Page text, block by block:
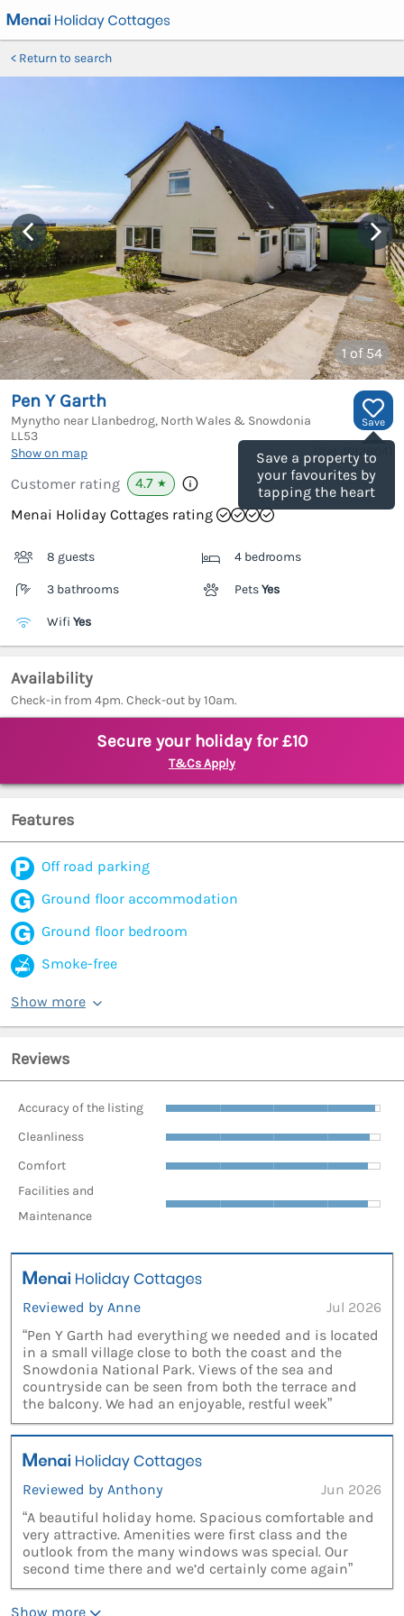
Return to search
1 of 54
Save
Save a property to
your favourites by
tapping the heart
Pen Y Garth
Mynytho near Llanbedrog, North Wales & Snowdonia
LL53
Show on map
1012804
Customer rating 4.7 ★
Menai Holiday Cottages rating
8 guests 4 bedrooms
3 bathrooms PetsYes
Wifi Yes
Availability
Check-in from 4pm. Check-out by 10am.
Secure your holiday for £10
T&Cs Apply
Features
Off road parking
Ground floor accommodation
Ground floor bedroom
Smoke-free
Show more
Reviews
Accuracy of the listing
Cleanliness
Comfort
Facilities and
Maintenance
Reviewed by Anne
Jul 2026
“Pen Y Garth had everything we needed and is located
in a small village close to both the coast and the
Snowdonia National Park. Views of the sea and
countryside can be seen from both the terrace and
the balcony. We had an enjoyable, restful week”
Reviewed by Anthony
Jun 2026
“A beautiful holiday home. Spacious comfortable and
very attractive. Amenities were first class and the
outlook from the many windows was special. Our
second time there and we’d certainly come again”
Show more